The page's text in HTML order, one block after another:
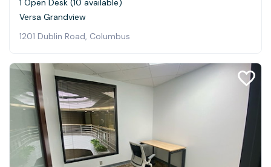
Versa Grandview
1201 Dublin Road, Columbus